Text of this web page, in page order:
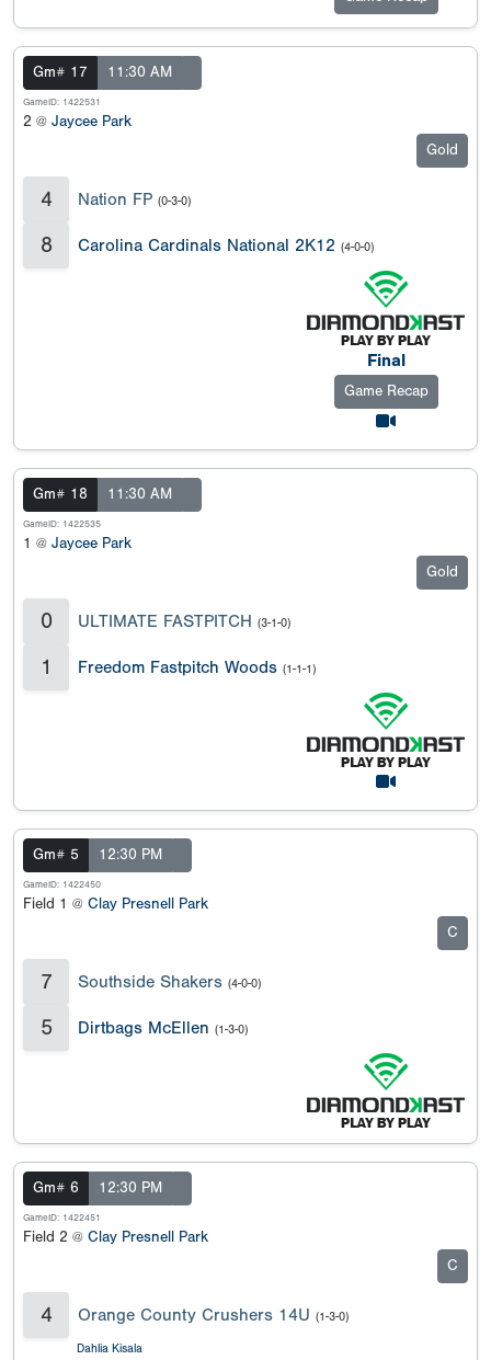
Gm# 17 11:30 AM
GameID: 1422531
2 @ Jaycee Park
Gold
4 Nation FP (0-3-0)
8 Carolina Cardinals National 2K12 (4-0-0)
Final
Game Recap
Gm# 18 11:30 AM
GameID: 1422535
1 @ Jaycee Park
Gold
0 ULTIMATE FASTPITCH (3-1-0)
1 Freedom Fastpitch Woods (1-1-1)
Gm# 5 12:30 PM
GameID: 1422450
Field 1 @ Clay Presnell Park
C
7 Southside Shakers (4-0-0)
5 Dirtbags McEllen (1-3-0)
Gm# 6 12:30 PM
GameID: 1422451
Field 2 @ Clay Presnell Park
C
4 Orange County Crushers 14U (1-3-0)
Dahlia Kisala